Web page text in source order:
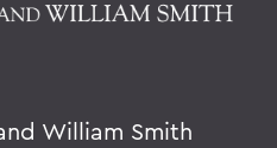
William Smith